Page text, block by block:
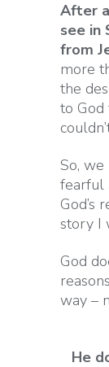
After
see in
from
more
the
to God
So, we
fearful
God’s
story I
God
way –
He